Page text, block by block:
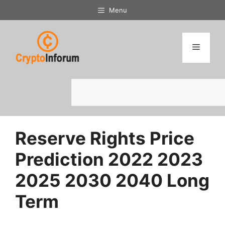
to
Menu
Menu
Reserve Rights Price
Prediction 2022 2023
2025 2030 2040 Long
Term